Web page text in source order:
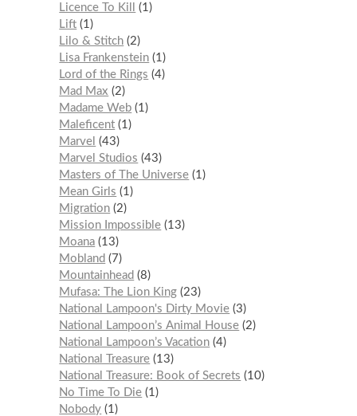
Licence To Kill
1
Lift 1
Lilo & Stitch 2
Lisa Frankenstein 1
Lord of the Rings
4
Mad Max
2
Madame Web 1
Maleficent 1
Marvel
43
Marvel Studios
43
Masters of The Universe 1
Mean Girls
1
Migration 2
Mission Impossible 13
Moana 13
Mobland
7
Mountainhead
8
Mufasa: The Lion King 23
National Lampoon's Dirty Movie 3
National Lampoon’s Animal House 2
National Lampoon’s Vacation 4
National Treasure 13
National Treasure: Book of Secrets
10
No Time To Die 1
Nobody 1